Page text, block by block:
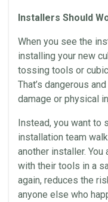
Installers Should
When you see the
installing your new
tossing tools or
That’s dangerous
damage or physical
Instead, you want to
installation team
another installer.
with their tools in a
again, reduces the
anyone else who